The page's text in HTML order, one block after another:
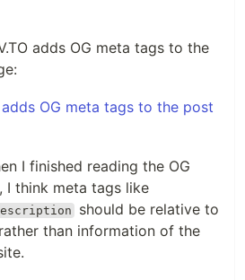
adds OG meta tags to the
I finished reading the OG
I think meta tags like
should be relative to
than information of the